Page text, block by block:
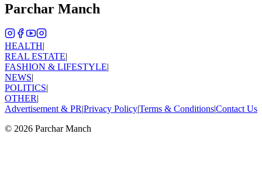
Parchar Manch
HEALTH|
REAL ESTATE|
FASHION & LIFESTYLE|
NEWS|
POLITICS|
OTHER|
Advertisement & PR|Privacy Policy|Terms & Conditions|Contact Us
© 2026 Parchar Manch